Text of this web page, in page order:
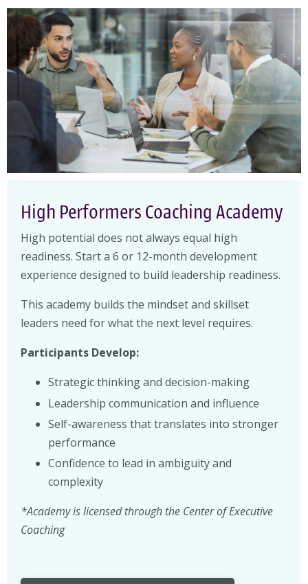
High Performers Coaching Academy
High potential does not always equal high
readiness. Start a 6 or 12-month development
experience designed to build leadership readiness.
This academy builds the mindset and skillset
leaders need for what the next level requires.
Participants Develop:
Strategic thinking and decision-making
Leadership communication and influence
Self-awareness that translates into stronger
performance
Confidence to lead in ambiguity and
complexity
*Academy is licensed through the Center of Executive
Coaching